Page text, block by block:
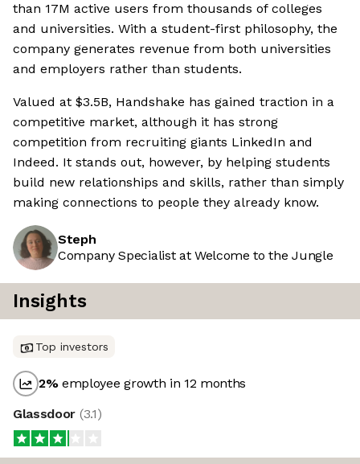
than 17M active users from thousands of colleges
and universities. With a student-first philosophy, the
company generates revenue from both universities
and employers rather than students.
Valued at $3.5B, Handshake has gained traction in a
competitive market, although it has strong
competition from recruiting giants LinkedIn and
Indeed. It stands out, however, by helping students
build new relationships and skills, rather than simply
making connections to people they already know.
Steph
Company Specialist at Welcome to the Jungle
Insights
Top investors
2%employee growth in 12 months
Glassdoor (3.1)